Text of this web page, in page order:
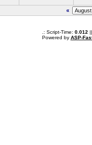
«
.: Script-Time: 0.012
Powered by ASP-